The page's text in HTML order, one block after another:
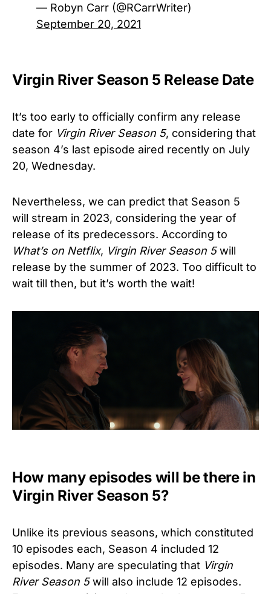
— Robyn Carr (@RCarrWriter)
September 20, 2021
Virgin River Season 5 Release Date
It’s too early to officially confirm any release
date for Virgin River Season 5, considering that
season 4’s last episode aired recently on July
20, Wednesday.
Nevertheless, we can predict that Season 5
will stream in 2023, considering the year of
release of its predecessors. According to
What’s on Netflix, Virgin River Season 5will
release by the summer of 2023. Too difficult to
wait till then, but it’s worth the wait!
How many episodes will be there in
Virgin River Season 5?
Unlike its previous seasons, which constituted
10 episodes each, Season 4 included 12
episodes. Many are speculating that Virgin
River Season 5will also include 12 episodes.